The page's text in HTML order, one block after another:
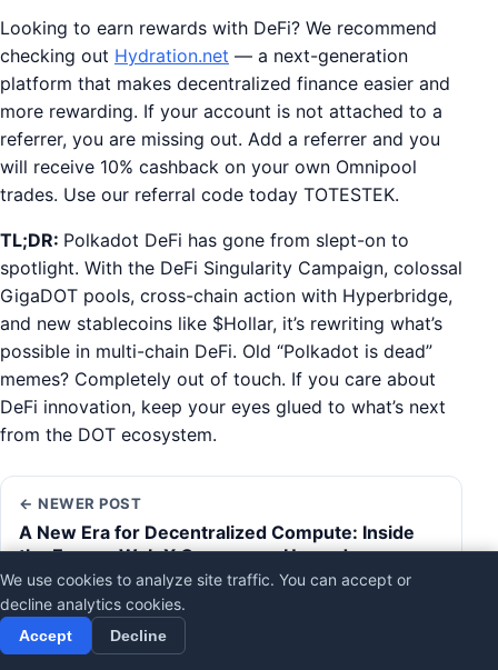
Looking to earn rewards with DeFi? We recommend
checking out Hydration.net — a next-generation
platform that makes decentralized finance easier and
more rewarding. If your account is not attached to a
referrer, you are missing out. Add a referrer and you
will receive 10% cashback on your own Omnipool
trades. Use our referral code today TOTESTEK.
TL;DR: Polkadot DeFi has gone from slept-on to
spotlight. With the DeFi Singularity Campaign, colossal
GigaDOT pools, cross-chain action with Hyperbridge,
and new stablecoins like $Hollar, it’s rewriting what’s
possible in multi-chain DeFi. Old “Polkadot is dead”
memes? Completely out of touch. If you care about
DeFi innovation, keep your eyes glued to what’s next
from the DOT ecosystem.
← NEWER POST
A New Era for Decentralized Compute: Inside
the Energy Web X Consensus Upgrade
OLDER POST →
From Trading Floors to Blockchains: How
We use cookies to analyze site traffic. You can accept or
decline analytics cookies.
Accept Decline